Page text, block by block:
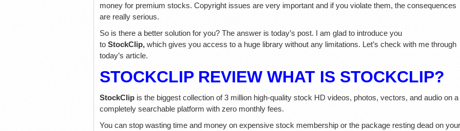
money for premium stocks. Copyright issues are very important and if you violate them, the consequences
are really serious.
So is there a better solution for you? The answer is today’s post. I am glad to introduce you
to StockClip, which gives you access to a huge library without any limitations. Let’s check with me through
today’s article.
STOCKCLIP REVIEW WHAT IS STOCKCLIP?
StockClip is the biggest collection of 3 million high-quality stock HD videos, photos, vectors, and audio on a
completely searchable platform with zero monthly fees.
You can stop wasting time and money on expensive stock membership or the package resting dead on your